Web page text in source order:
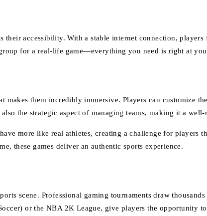
their accessibility. With a stable internet connection,
for a real-life game—everything you need is right at
makes them incredibly immersive. Players can customize
the strategic aspect of managing teams, making it a well-
more like real athletes, creating a challenge for players
these games deliver an authentic sports experience.
scene. Professional gaming tournaments draw
or the NBA 2K League, give players the opportunity